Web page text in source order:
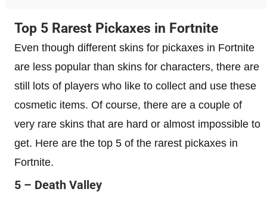
Top 5 Rarest Pickaxes in Fortnite
Even though different skins for pickaxes in Fortnite
are less popular than skins for characters, there are
still lots of players who like to collect and use these
cosmetic items. Of course, there are a couple of
very rare skins that are hard or almost impossible to
get. Here are the top 5 of the rarest pickaxes in
Fortnite.
5 – Death Valley